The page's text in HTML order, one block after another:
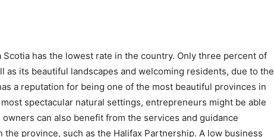
Scotia has the lowest rate in the country. Only three percent of
as its beautiful landscapes and welcoming residents, due to the
a reputation for being one of the most beautiful provinces in
most spectacular natural settings, entrepreneurs might be able
can also benefit from the services and guidance
province, such as the Halifax Partnership. A low business